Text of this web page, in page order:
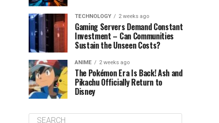
TECHNOLOGY 2 weeks ago
Gaming Servers Demand Constant
Investment – Can Communities
Sustain the Unseen Costs?
ANIME 2 weeks ago
The Pokémon Era Is Back! Ash and
Pikachu Officially Return to
Disney